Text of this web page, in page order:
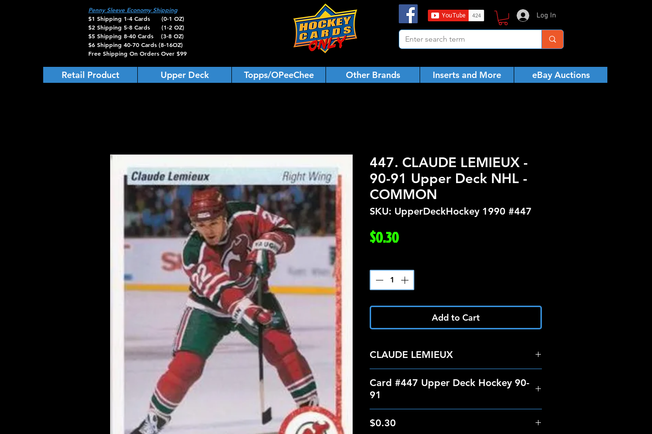
Penny Sleeve Economy Shipping
$1 Shipping 1-4 Cards (0-1 OZ)
$2 Shipping 5-8 Cards (1-2 OZ)
$5 Shipping 8-40 Cards (3-8 OZ)
$6 Shipping 40-70 Cards (8-16OZ)
Free Shipping On Orders Over $99
Log In
Retail Product Upper Deck Topps/OPeeChee Other Brands Inserts and More eBay Auctions
447. CLAUDE LEMIEUX -
90-91 Upper Deck NHL -
COMMON
SKU: UpperDeckHockey 1990 #447
$0.30Price
Add to Cart
CLAUDE LEMIEUX
Card #447 Upper Deck Hockey 90-
91
$0.30